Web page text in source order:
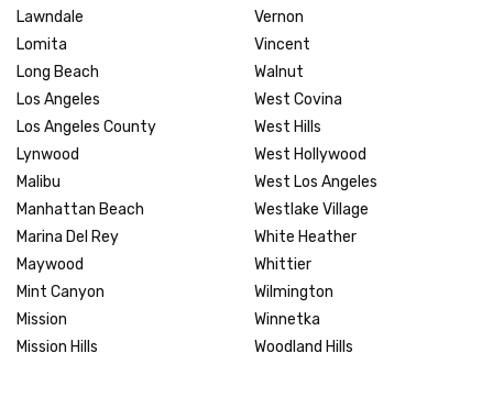
Lawndale
Lomita
Long Beach
Los Angeles
Los Angeles County
Lynwood
Malibu
Manhattan Beach
Marina Del Rey
Maywood
Mint Canyon
Mission
Mission Hills
Vernon
Vincent
Walnut
West Covina
West Hills
West Hollywood
West Los Angeles
Westlake Village
White Heather
Whittier
Wilmington
Winnetka
Woodland Hills